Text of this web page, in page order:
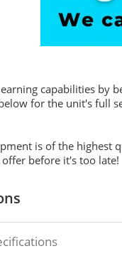
capabilities by
for the unit's full
is of the highest
before it's too late!